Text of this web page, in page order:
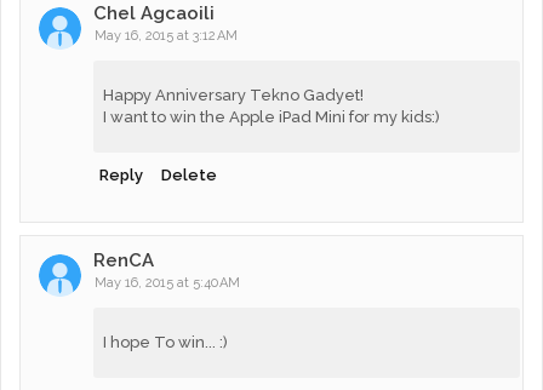
Chel Agcaoili
May 16, 2015 at 3:12 AM
Happy Anniversary Tekno Gadyet!
I want to win the Apple iPad Mini for my kids:)
Reply Delete
RenCA
May 16, 2015 at 5:40 AM
I hope To win... :)